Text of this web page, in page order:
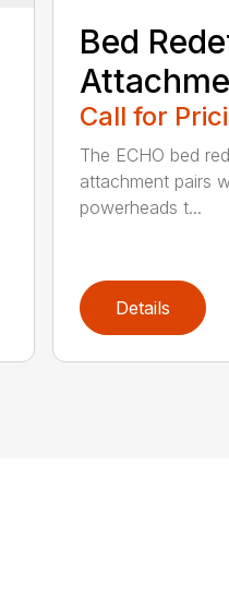
Bed
Call for
The ECHO bed
attachment pairs
powerheads t...
Details